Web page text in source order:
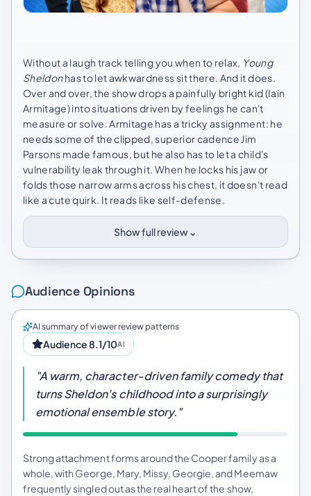
Without a laugh track telling you when to relax, Young
Sheldonhas to let awkwardness sit there. And it does.
Over and over, the show drops a painfully bright kid (Iain
Armitage) into situations driven by feelings he can't
measure or solve. Armitage has a tricky assignment: he
needs some of the clipped, superior cadence Jim
Parsons made famous, but he also has to let a child's
vulnerability leak through it. When he locks his jaw or
folds those narrow arms across his chest, it doesn't read
like a cute quirk. It reads like self-defense.
Show full review⌄
Audience Opinions
AI summary of viewer review patterns
Audience 8.1/10AI
"A warm, character-driven family comedy that
turns Sheldon's childhood into a surprisingly
emotional ensemble story."
Strong attachment forms around the Cooper family as a
whole, with George, Mary, Missy, Georgie, and Meemaw
frequently singled out as the real heart of the show,